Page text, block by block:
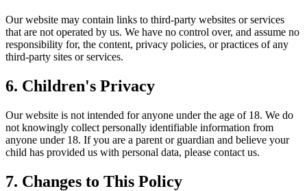
Our website may contain links to third-party websites or services
that are not operated by us. We have no control over, and assume no
responsibility for, the content, privacy policies, or practices of any
third-party sites or services.
6. Children's Privacy
Our website is not intended for anyone under the age of 18. We do
not knowingly collect personally identifiable information from
anyone under 18. If you are a parent or guardian and believe your
child has provided us with personal data, please contact us.
7. Changes to This Policy